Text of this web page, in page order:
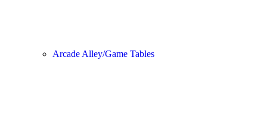
Arcade Alley/Game Tables